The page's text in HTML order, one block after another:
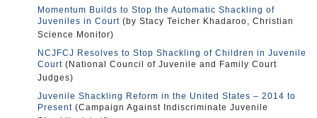
Momentum Builds to Stop the Automatic Shackling of
Juveniles in Court (by Stacy Teicher Khadaroo, Christian
Science Monitor)
NCJFCJ Resolves to Stop Shackling of Children in Juvenile
Court (National Council of Juvenile and Family Court
Judges)
Juvenile Shackling Reform in the United States – 2014 to
Present (Campaign Against Indiscriminate Juvenile